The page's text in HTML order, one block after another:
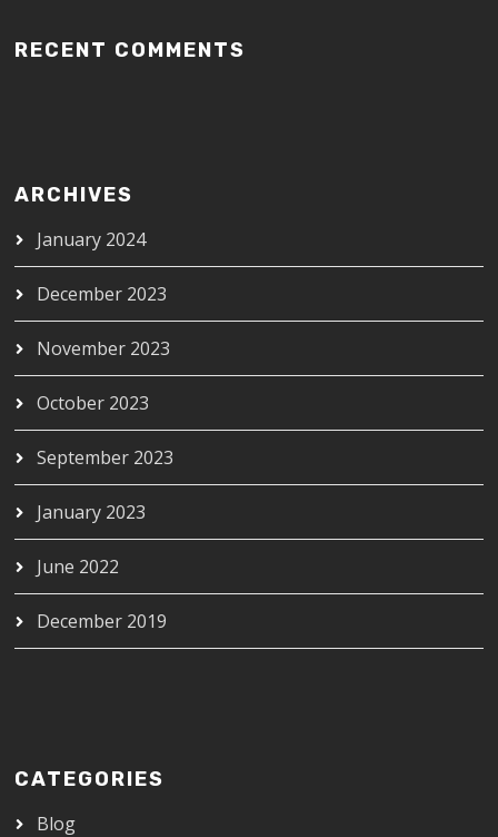
RECENT COMMENTS
ARCHIVES
January 2024
December 2023
November 2023
October 2023
September 2023
January 2023
June 2022
December 2019
CATEGORIES
Blog